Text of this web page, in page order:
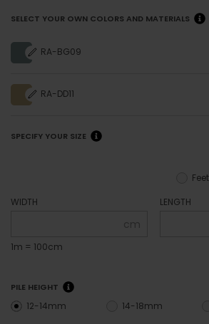
SELECT YOUR OWN COLORS AND MATERIALS
RA-BG09
RA-DD11
SPECIFY YOUR SIZE
WIDTH
cm
1m = 100cm
LENGTH
PILE HEIGHT
12-14mm 14-18mm